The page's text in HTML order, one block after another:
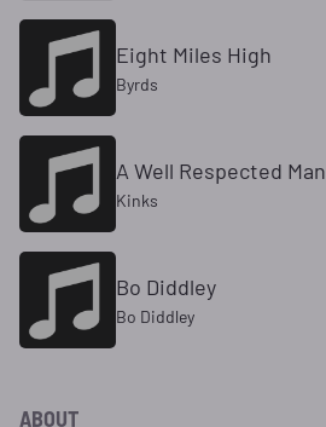
Eight Miles High
Byrds
A Well Respected Man
Kinks
Bo Diddley
Bo Diddley
ABOUT